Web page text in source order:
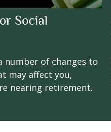
Social
number of changes to
may affect you,
nearing retirement.